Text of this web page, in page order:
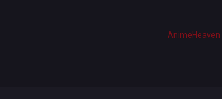
AnimeHeaven